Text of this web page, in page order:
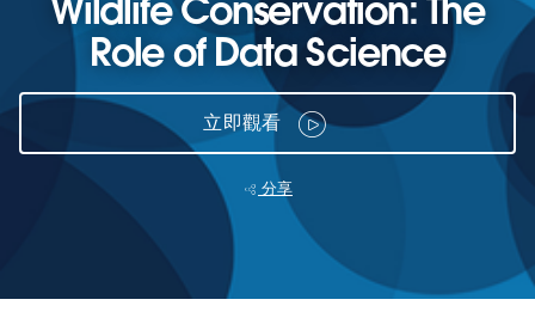
Wildlife Conservation: The
Role of Data Science
立即觀看
分享